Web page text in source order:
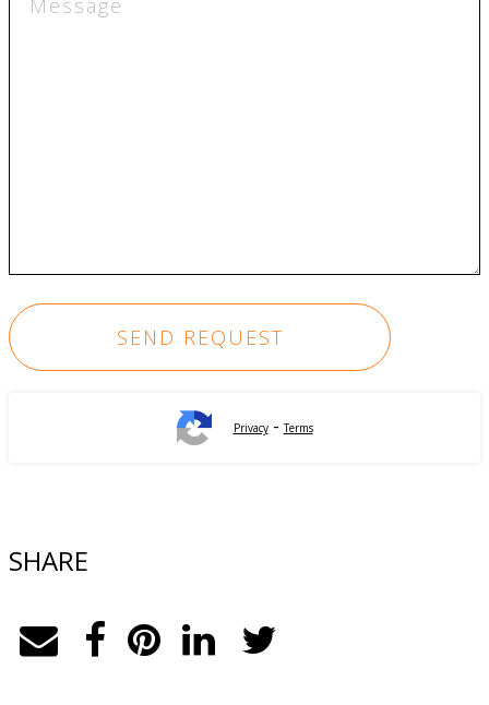
Privacy-Terms
SHARE